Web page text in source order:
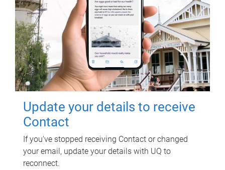
Update your details to receive
Contact
If you've stopped receiving Contact or changed
your email, update your details with UQ to
reconnect.